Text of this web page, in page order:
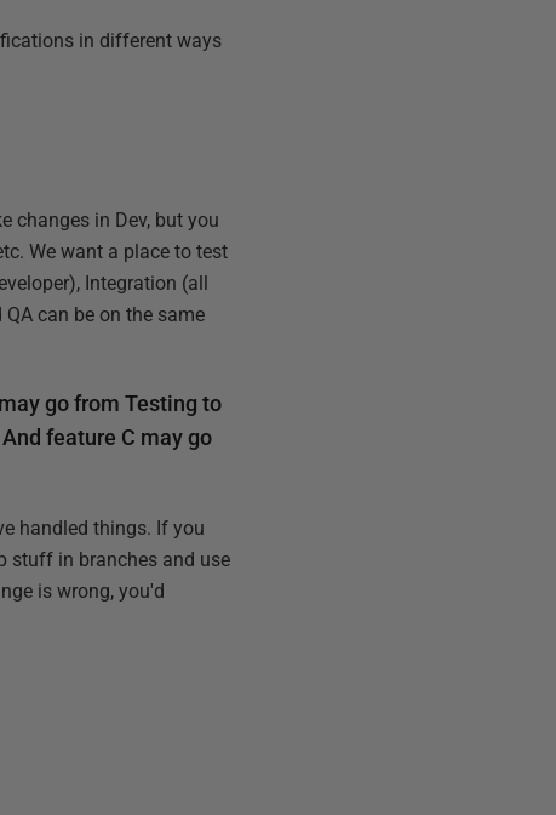
in different ways
changes in Dev, but you
We want a place to test
Integration (all
can be on the same
go from Testing to
feature C may go
handled things. If you
stuff in branches and use
is wrong, you'd